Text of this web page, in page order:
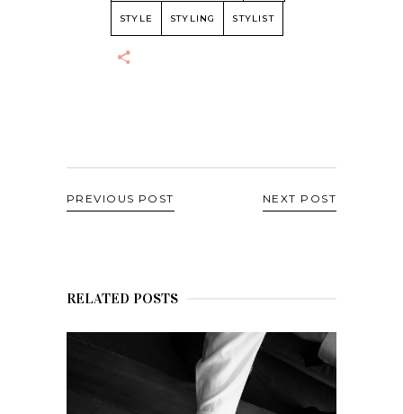
STYLE STYLING STYLIST
PREVIOUS POST NEXT POST
RELATED POSTS